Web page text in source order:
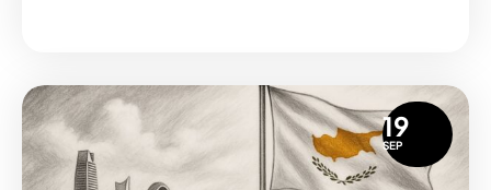
19
SEP